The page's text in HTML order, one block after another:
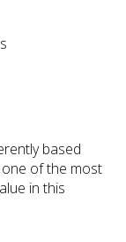
based
of the most
in this